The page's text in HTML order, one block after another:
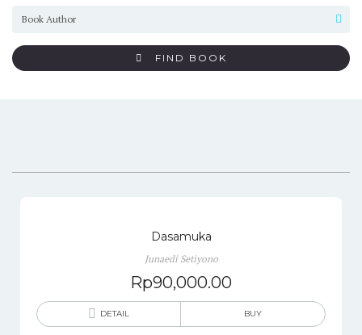
FIND BOOK
Dasamuka
Junaedi Setiyono
Rp90,000.00
DETAIL BUY